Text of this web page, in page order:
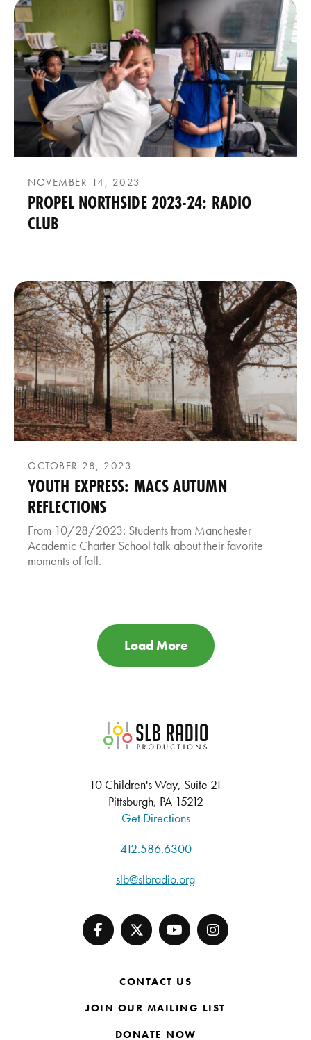
NOVEMBER 14, 2023
PROPEL NORTHSIDE 2023-24: RADIO
CLUB
OCTOBER 28, 2023
YOUTH EXPRESS: MACS AUTUMN
REFLECTIONS
From 10/28/2023: Students from Manchester
Academic Charter School talk about their favorite
moments of fall.
Load More
SLB Radio
10 Children's Way, Suite 21
Pittsburgh, PA 15212
Get Directions
412.586.6300
slb@slbradio.org
CONTACT US
JOIN OUR MAILING LIST
DONATE NOW